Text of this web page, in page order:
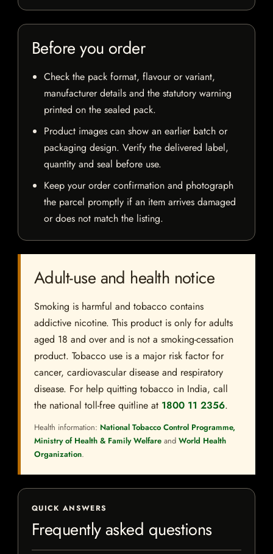
Before you order
Check the pack format, flavour or variant,
manufacturer details and the statutory warning
printed on the sealed pack.
Product images can show an earlier batch or
packaging design. Verify the delivered label,
quantity and seal before use.
Keep your order confirmation and photograph
the parcel promptly if an item arrives damaged
or does not match the listing.
Adult-use and health notice
Smoking is harmful and tobacco contains
addictive nicotine. This product is only for adults
aged 18 and over and is not a smoking-cessation
product. Tobacco use is a major risk factor for
cancer, cardiovascular disease and respiratory
disease. For help quitting tobacco in India, call
the national toll-free quitline at 1800 11 2356.
Health information: National Tobacco Control Programme,
Ministry of Health & Family Welfare and World Health
Organization.
QUICK ANSWERS
Frequently asked questions